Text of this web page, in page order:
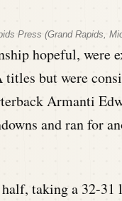
Press (Grand Rapids,
hopeful, were
but were
Armanti
and ran for
taking a 32-31